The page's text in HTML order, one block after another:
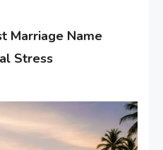
Marriage Name
Stress